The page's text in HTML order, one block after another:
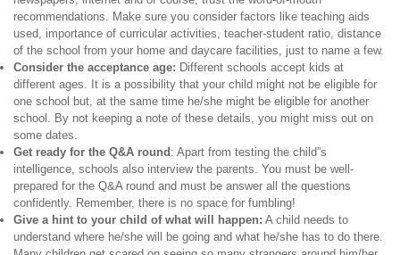
recommendations. Make sure you consider factors like teaching aids
used, importance of curricular activities, teacher-student ratio, distance
of the school from your home and daycare facilities, just to name a few.
Consider the acceptance age: Different schools accept kids at
different ages. It is a possibility that your child might not be eligible for
one school but, at the same time he/she might be eligible for another
school. By not keeping a note of these details, you might miss out on
some dates.
Get ready for the Q&A round : Apart from testing the child”s
intelligence, schools also interview the parents. You must be well-
prepared for the Q&A round and must be answer all the questions
confidently. Remember, there is no space for fumbling!
Give a hint to your child of what will happen: A child needs to
understand where he/she will be going and what he/she has to do there.